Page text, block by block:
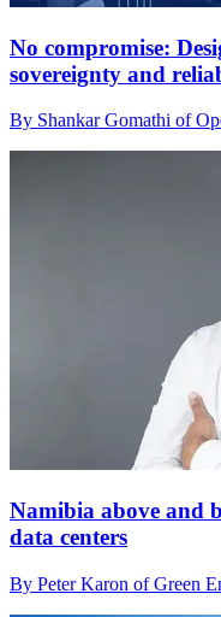
No compromise:
sovereignty and
By Shankar Gomathi of
Namibia above and
data centers
By Peter Karon of Green